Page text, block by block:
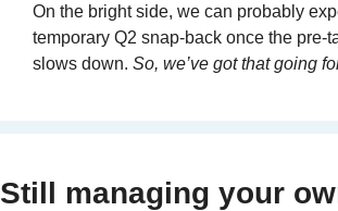
On the bright side, we can probably
temporary Q2 snap-back once the pre-
slows down. So, we’ve got that going
Still managing your